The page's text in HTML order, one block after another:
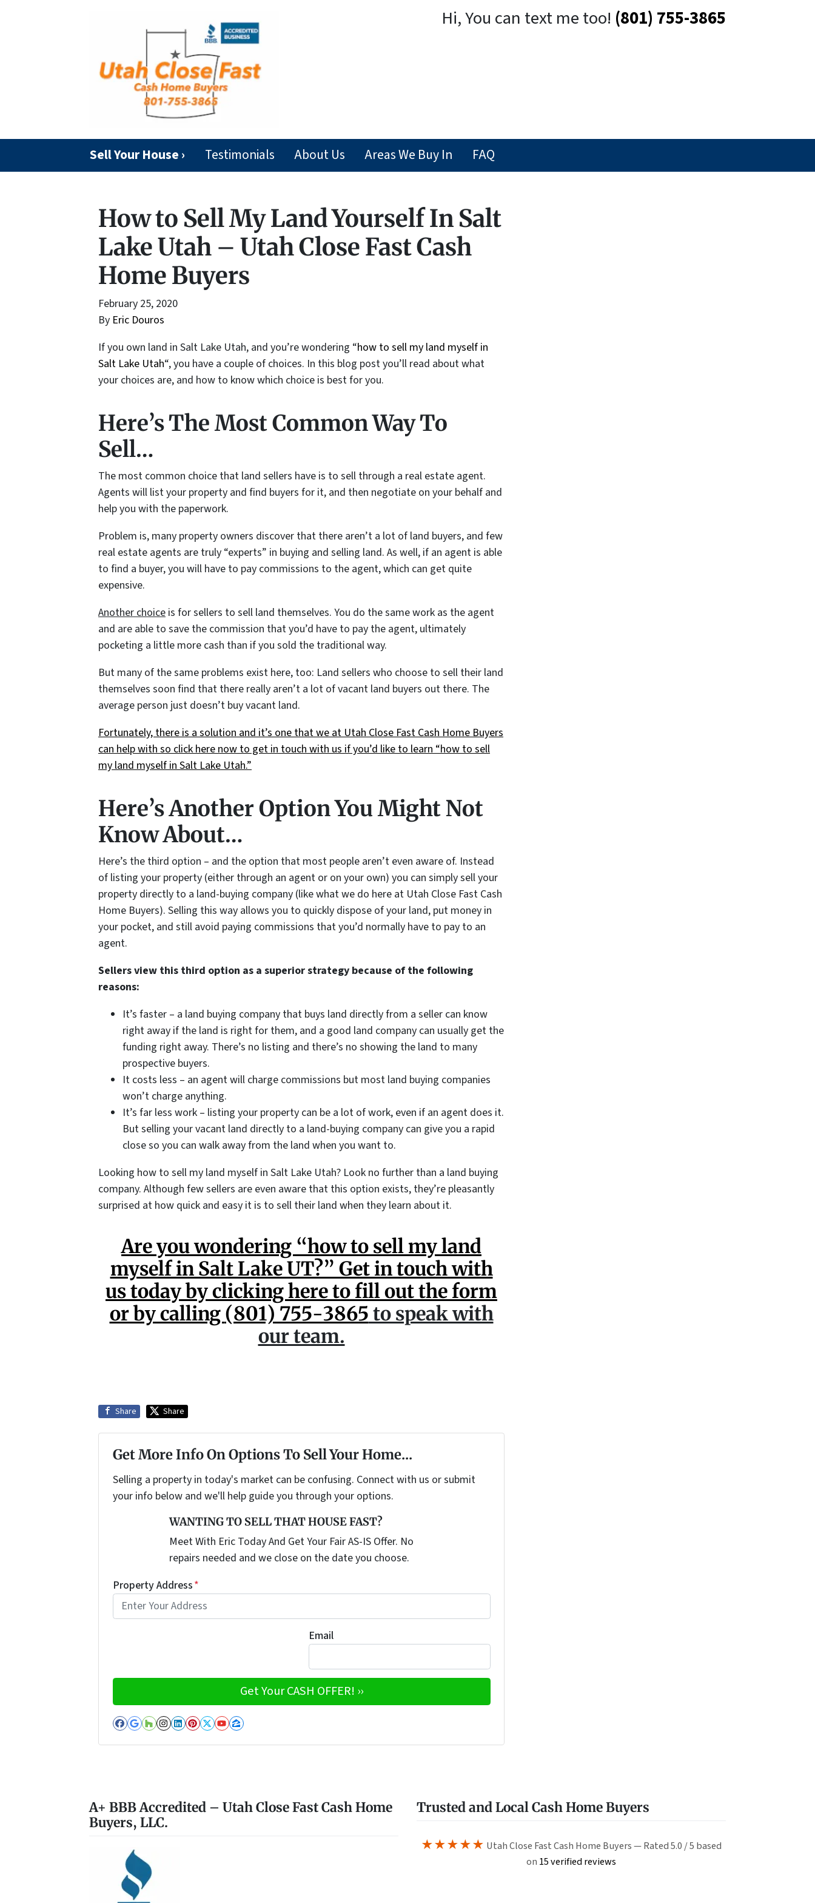
Hi, You can text me too! (801) 755-3865
Sell Your House › Testimonials About Us Areas We Buy In FAQ
How to Sell My Land Yourself In Salt
Lake Utah – Utah Close Fast Cash
Home Buyers
February 25, 2020
By Eric Douros
If you own land in Salt Lake Utah, and you’re wondering “how to sell my land myself in
Salt Lake Utah“, you have a couple of choices. In this blog post you’ll read about what
your choices are, and how to know which choice is best for you.
Here’s The Most Common Way To
Sell…
The most common choice that land sellers have is to sell through a real estate agent.
Agents will list your property and find buyers for it, and then negotiate on your behalf and
help you with the paperwork.
Problem is, many property owners discover that there aren’t a lot of land buyers, and few
real estate agents are truly “experts” in buying and selling land. As well, if an agent is able
to find a buyer, you will have to pay commissions to the agent, which can get quite
expensive.
Another choice is for sellers to sell land themselves. You do the same work as the agent
and are able to save the commission that you’d have to pay the agent, ultimately
pocketing a little more cash than if you sold the traditional way.
But many of the same problems exist here, too: Land sellers who choose to sell their land
themselves soon find that there really aren’t a lot of vacant land buyers out there. The
average person just doesn’t buy vacant land.
Fortunately, there is a solution and it’s one that we at Utah Close Fast Cash Home Buyers
can help with so click here now to get in touch with us if you’d like to learn “how to sell
my land myself in Salt Lake Utah.”
Here’s Another Option You Might Not
Know About…
Here’s the third option – and the option that most people aren’t even aware of. Instead
of listing your property (either through an agent or on your own) you can simply sell your
property directly to a land-buying company (like what we do here at Utah Close Fast Cash
Home Buyers). Selling this way allows you to quickly dispose of your land, put money in
your pocket, and still avoid paying commissions that you’d normally have to pay to an
agent.
Sellers view this third option as a superior strategy because of the following
reasons:
It’s faster – a land buying company that buys land directly from a seller can know
right away if the land is right for them, and a good land company can usually get the
funding right away. There’s no listing and there’s no showing the land to many
prospective buyers.
It costs less – an agent will charge commissions but most land buying companies
won’t charge anything.
It’s far less work – listing your property can be a lot of work, even if an agent does it.
But selling your vacant land directly to a land-buying company can give you a rapid
close so you can walk away from the land when you want to.
Looking how to sell my land myself in Salt Lake Utah? Look no further than a land buying
company. Although few sellers are even aware that this option exists, they’re pleasantly
surprised at how quick and easy it is to sell their land when they learn about it.
Are you wondering “how to sell my land
myself in Salt Lake UT?” Get in touch with
us today by clicking here to fill out the form
or by calling (801) 755-3865 to speak with
our team.
Share Share
Get More Info On Options To Sell Your Home...
Selling a property in today's market can be confusing. Connect with us or submit
your info below and we'll help guide you through your options.
WANTING TO SELL THAT HOUSE FAST?
Meet With Eric Today And Get Your Fair AS-IS Offer. No
repairs needed and we close on the date you choose.
Property Address*
Email
Facebook
Google Business
Houzz
Instagram
LinkedIn
Pinterest
Twitter
YouTube
Zillow
A+ BBB Accredited – Utah Close Fast Cash Home
Buyers, LLC.
Trusted and Local Cash Home Buyers
★★★★★ Utah Close Fast Cash Home Buyers — Rated 5.0 / 5 based
on 15 verified reviews